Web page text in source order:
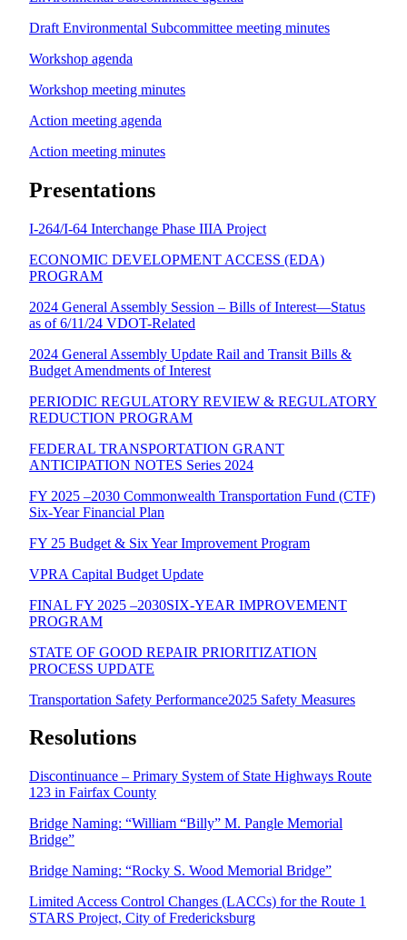
Draft Environmental Subcommittee meeting minutes
Workshop agenda
Workshop meeting minutes
Action meeting agenda
Action meeting minutes
Presentations
I-264/I-64 Interchange Phase IIIA Project
ECONOMIC DEVELOPMENT ACCESS (EDA)
PROGRAM
2024 General Assembly Session – Bills of Interest—Status
as of 6/11/24 VDOT-Related
2024 General Assembly Update Rail and Transit Bills &
Budget Amendments of Interest
PERIODIC REGULATORY REVIEW & REGULATORY
REDUCTION PROGRAM
FEDERAL TRANSPORTATION GRANT
ANTICIPATION NOTES Series 2024
FY 2025 –2030 Commonwealth Transportation Fund (CTF)
Six-Year Financial Plan
FY 25 Budget & Six Year Improvement Program
VPRA Capital Budget Update
FINAL FY 2025 –2030SIX-YEAR IMPROVEMENT
PROGRAM
STATE OF GOOD REPAIR PRIORITIZATION
PROCESS UPDATE
Transportation Safety Performance2025 Safety Measures
Resolutions
Discontinuance – Primary System of State Highways Route
123 in Fairfax County
Bridge Naming: “William “Billy” M. Pangle Memorial
Bridge”
Bridge Naming: “Rocky S. Wood Memorial Bridge”
Limited Access Control Changes (LACCs) for the Route 1
STARS Project, City of Fredericksburg